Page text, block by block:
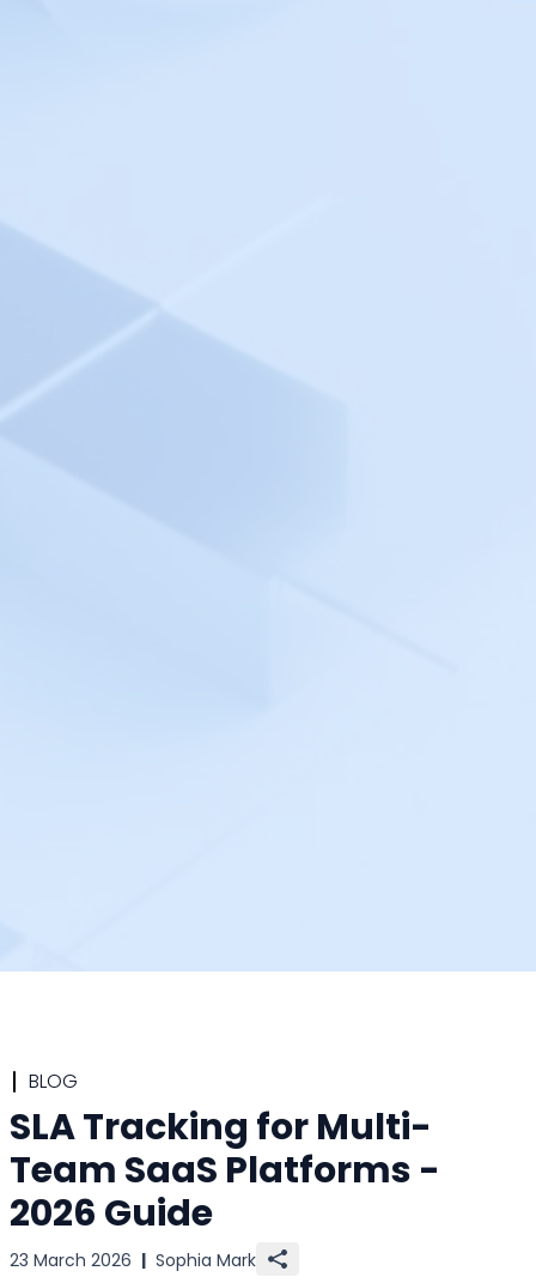
BLOG
SLA Tracking for Multi-
Team SaaS Platforms -
2026 Guide
23 March 2026 | Sophia Mark